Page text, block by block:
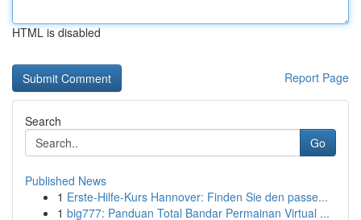
HTML is disabled
Report Page
Search
Go
Published News
1 Erste-Hilfe-Kurs Hannover: Finden Sie den passe...
1 big777: Panduan Total Bandar Permainan Virtual ...